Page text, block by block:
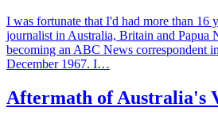
I was fortunate that I'd had more than 16
journalist in Australia, Britain and Papua
becoming an ABC News correspondent
December 1967. I…
Aftermath of Australia's